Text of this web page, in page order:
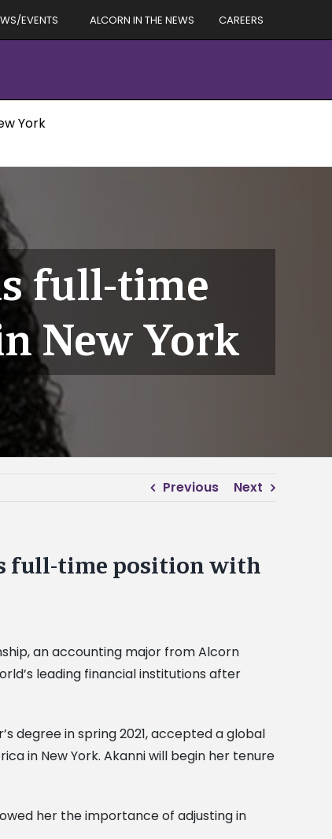
EVENTS ALCORN IN THE NEWS CAREERS
York
full-time
New York
Previous Next
full-time position with
an accounting major from Alcorn
leading financial institutions after
degree in spring 2021, accepted a global
in New York. Akanni will begin her tenure
her the importance of adjusting in